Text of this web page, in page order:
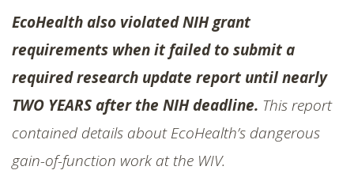
EcoHealth also violated NIH grant
requirements when it failed to submit a
required research update report until nearly
TWO YEARS after the NIH deadline. This report
contained details about EcoHealth’s dangerous
gain-of-function work at the WIV.